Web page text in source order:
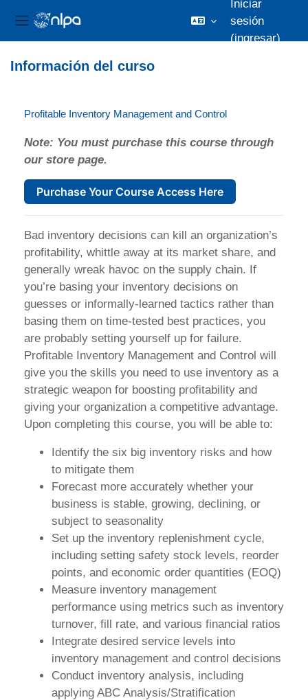
Iniciar
sesión
(ingresar)
Información del curso
Profitable Inventory Management and Control
Note: You must purchase this course through
our store page.
Purchase Your Course Access Here
Bad inventory decisions can kill an organization’s
profitability, whittle away at its market share, and
generally wreak havoc on the supply chain. If
you’re basing your inventory decisions on
guesses or informally-learned tactics rather than
basing them on time-tested best practices, you
are probably setting yourself up for failure.
Profitable Inventory Management and Control will
give you the skills you need to use inventory as a
strategic weapon for boosting profitability and
giving your organization a competitive advantage.
Upon completing this course, you will be able to:
Identify the six big inventory risks and how
to mitigate them
Forecast more accurately whether your
business is stable, growing, declining, or
subject to seasonality
Set up the inventory replenishment cycle,
including setting safety stock levels, reorder
points, and economic order quantities (EOQ)
Measure inventory management
performance using metrics such as inventory
turnover, fill rate, and various financial ratios
Integrate desired service levels into
inventory management and control decisions
Conduct inventory analysis, including
applying ABC Analysis/Stratification